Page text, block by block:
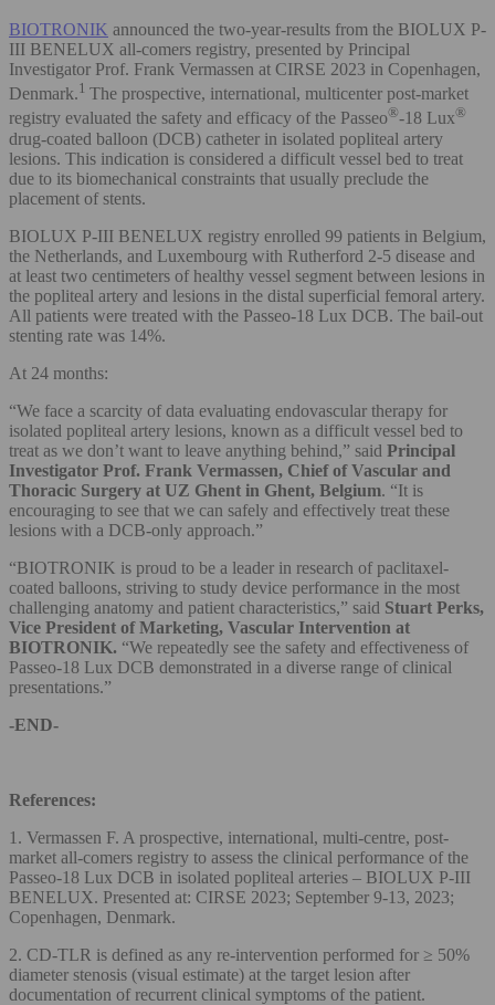
BIOTRONIK announced the two-year-results from the BIOLUX P-
III BENELUX all-comers registry, presented by Principal
Investigator Prof. Frank Vermassen at CIRSE 2023 in Copenhagen,
Denmark.1 The prospective, international, multicenter post-market
registry evaluated the safety and efficacy of the Passeo®-18 Lux®
drug-coated balloon (DCB) catheter in isolated popliteal artery
lesions. This indication is considered a difficult vessel bed to treat
due to its biomechanical constraints that usually preclude the
placement of stents.
BIOLUX P-III BENELUX registry enrolled 99 patients in Belgium,
the Netherlands, and Luxembourg with Rutherford 2-5 disease and
at least two centimeters of healthy vessel segment between lesions in
the popliteal artery and lesions in the distal superficial femoral artery.
All patients were treated with the Passeo-18 Lux DCB. The bail-out
stenting rate was 14%.
At 24 months:
“We face a scarcity of data evaluating endovascular therapy for
isolated popliteal artery lesions, known as a difficult vessel bed to
treat as we don’t want to leave anything behind,” said Principal
Investigator Prof. Frank Vermassen, Chief of Vascular and
Thoracic Surgery at UZ Ghent in Ghent, Belgium. “It is
encouraging to see that we can safely and effectively treat these
lesions with a DCB-only approach.”
“BIOTRONIK is proud to be a leader in research of paclitaxel-
coated balloons, striving to study device performance in the most
challenging anatomy and patient characteristics,” said Stuart Perks,
Vice President of Marketing, Vascular Intervention at
BIOTRONIK. “We repeatedly see the safety and effectiveness of
Passeo-18 Lux DCB demonstrated in a diverse range of clinical
presentations.”
-END-
References:
1. Vermassen F. A prospective, international, multi-centre, post-
market all-comers registry to assess the clinical performance of the
Passeo-18 Lux DCB in isolated popliteal arteries – BIOLUX P-III
BENELUX. Presented at: CIRSE 2023; September 9-13, 2023;
Copenhagen, Denmark.
2. CD-TLR is defined as any re-intervention performed for ≥ 50%
diameter stenosis (visual estimate) at the target lesion after
documentation of recurrent clinical symptoms of the patient.